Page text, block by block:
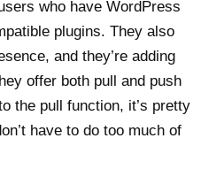
who have WordPress
plugins. They also
and they’re adding
offer both pull and push
the pull function, it’s pretty
have to do too much of